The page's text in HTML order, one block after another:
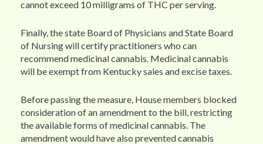
cannot exceed 10 milligrams of THC per serving.
Finally, the state Board of Physicians and State Board
of Nursing will certify practitioners who can
recommend medicinal cannabis. Medicinal cannabis
will be exempt from Kentucky sales and excise taxes.
Before passing the measure, House members blocked
consideration of an amendment to the bill, restricting
the available forms of medicinal cannabis. The
amendment would have also prevented cannabis